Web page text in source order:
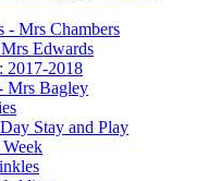
- Mrs Chambers
Edwards
2017-2018
Mrs Bagley
Stay and Play
Week